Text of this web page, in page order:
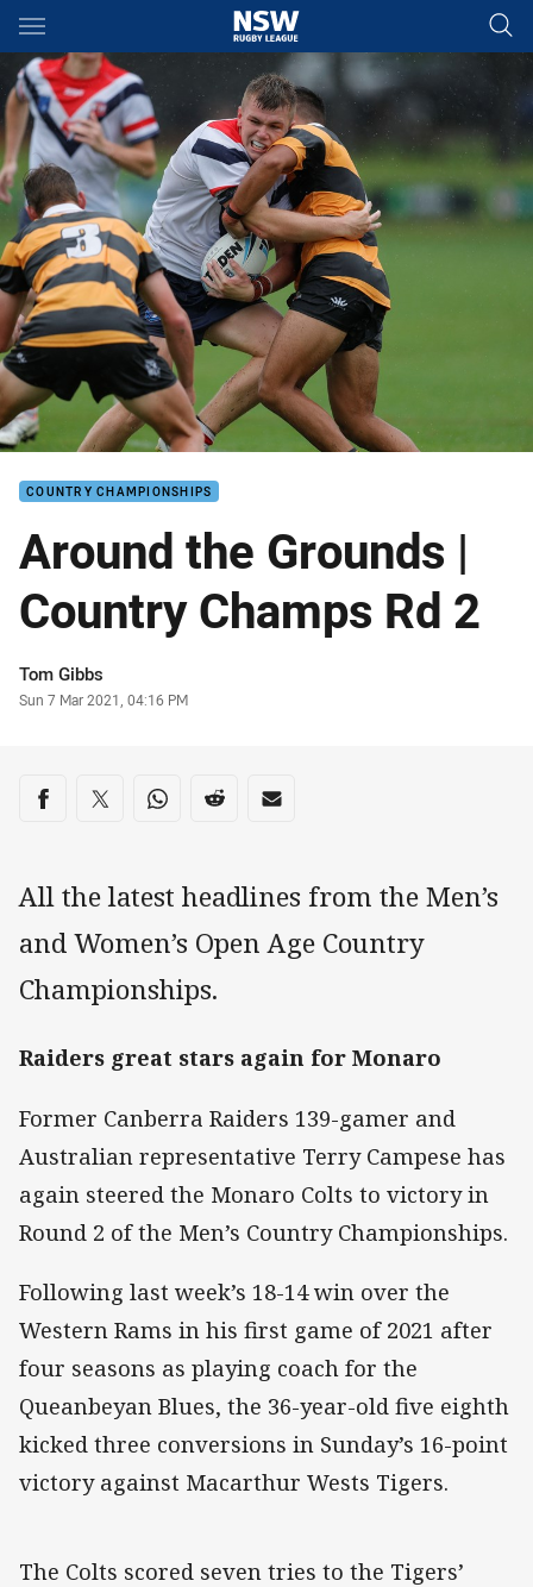
Main
You have skipped the navigation, tab for page content
COUNTRY CHAMPIONSHIPS
Around the Grounds |
Country Champs Rd 2
Author
Tom Gibbs
Timestamp
Sun 7 Mar 2021, 04:16 PM
Share on social media
Share via Facebook
Share via Twitter
Share via Whats-app
Share via Reddit
Share via Email
All the latest headlines from the Men’s
and Women’s Open Age Country
Championships.
Raiders great stars again for Monaro
Former Canberra Raiders 139-gamer and
Australian representative Terry Campese has
again steered the Monaro Colts to victory in
Round 2 of the Men’s Country Championships.
Following last week’s 18-14 win over the
Western Rams in his first game of 2021 after
four seasons as playing coach for the
Queanbeyan Blues, the 36-year-old five eighth
kicked three conversions in Sunday’s 16-point
victory against Macarthur Wests Tigers.
The Colts scored seven tries to the Tigers’